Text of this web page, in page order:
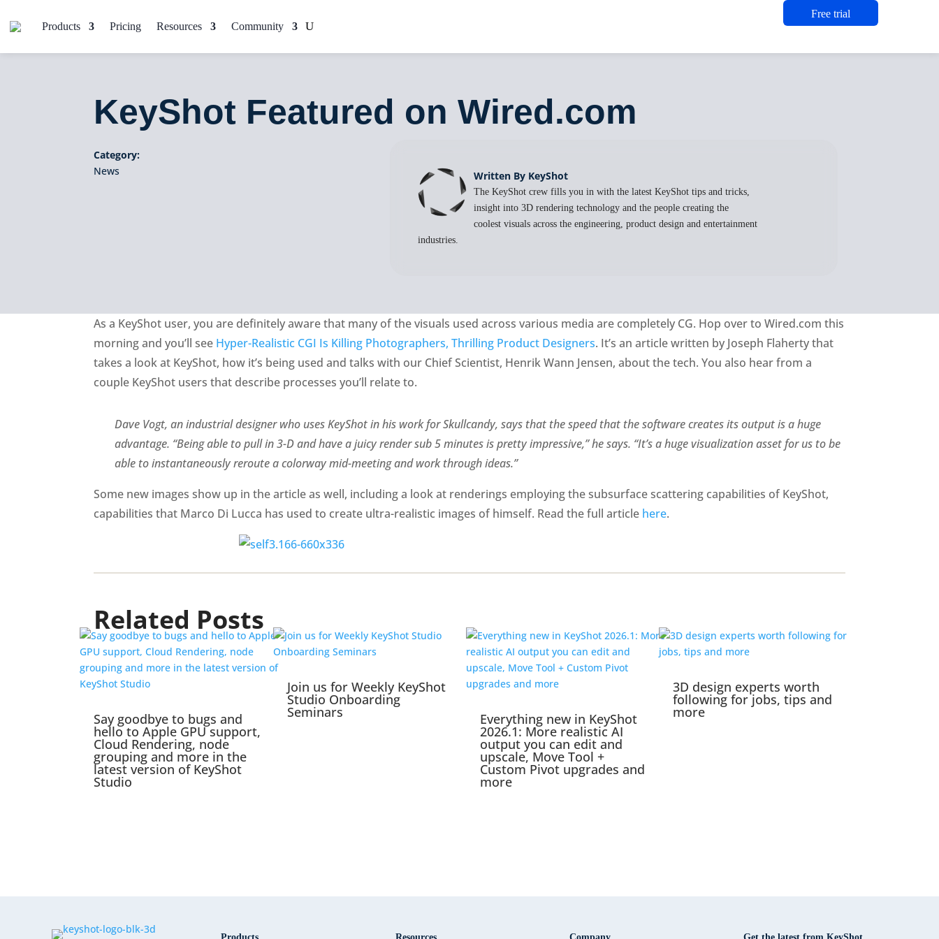
Products Pricing Resources Community
Free trial
KeyShot Featured on Wired.com
Category:
News
Written By KeyShot
The KeyShot crew fills you in with the latest KeyShot tips and tricks,
insight into 3D rendering technology and the people creating the
coolest visuals across the engineering, product design and entertainment
industries.
As a KeyShot user, you are definitely aware that many of the visuals used across various media are completely CG. Hop over to Wired.com this
morning and you’ll see Hyper-Realistic CGI Is Killing Photographers, Thrilling Product Designers. It’s an article written by Joseph Flaherty that
takes a look at KeyShot, how it’s being used and talks with our Chief Scientist, Henrik Wann Jensen, about the tech. You also hear from a
couple KeyShot users that describe processes you’ll relate to.
Dave Vogt, an industrial designer who uses KeyShot in his work for Skullcandy, says that the speed that the software creates its output is a huge
advantage. “Being able to pull in 3-D and have a juicy render sub 5 minutes is pretty impressive,” he says. “It’s a huge visualization asset for us to be
able to instantaneously reroute a colorway mid-meeting and work through ideas.”
Some new images show up in the article as well, including a look at renderings employing the subsurface scattering capabilities of KeyShot,
capabilities that Marco Di Lucca has used to create ultra-realistic images of himself. Read the full article here.
Related Posts
Say goodbye to bugs and
hello to Apple GPU support,
Cloud Rendering, node
grouping and more in the
latest version of KeyShot
Studio
Join us for Weekly KeyShot
Studio Onboarding
Seminars Everything new in KeyShot
2026.1: More realistic AI
output you can edit and
upscale, Move Tool +
Custom Pivot upgrades and
more
3D design experts worth
following for jobs, tips and
more